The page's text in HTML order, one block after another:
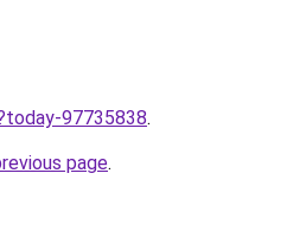
97735838.
page.